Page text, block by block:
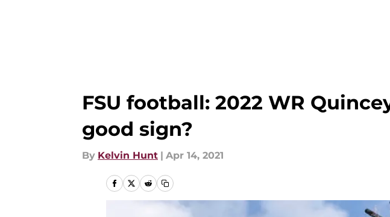
FSU football: 2022 WR
good sign?
By Kelvin Hunt | Apr 14, 2021